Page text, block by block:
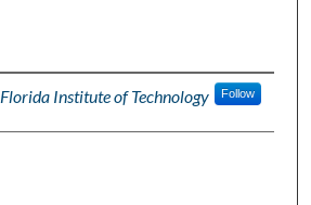
Florida Institute of Technology Follow